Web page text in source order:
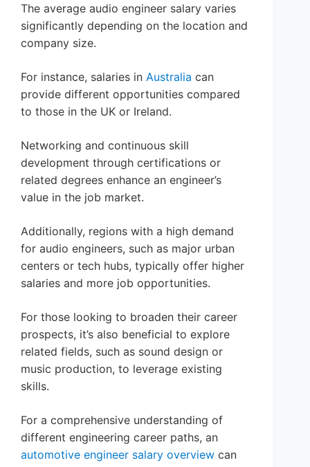
The average audio engineer salary varies
significantly depending on the location and
company size.
For instance, salaries in Australia can
provide different opportunities compared
to those in the UK or Ireland.
Networking and continuous skill
development through certifications or
related degrees enhance an engineer’s
value in the job market.
Additionally, regions with a high demand
for audio engineers, such as major urban
centers or tech hubs, typically offer higher
salaries and more job opportunities.
For those looking to broaden their career
prospects, it’s also beneficial to explore
related fields, such as sound design or
music production, to leverage existing
skills.
For a comprehensive understanding of
different engineering career paths, an
automotive engineer salary overview can